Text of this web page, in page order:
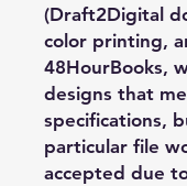
(Draft2Digital
color printing,
48HourBooks,
designs that
specifications,
particular file
accepted due